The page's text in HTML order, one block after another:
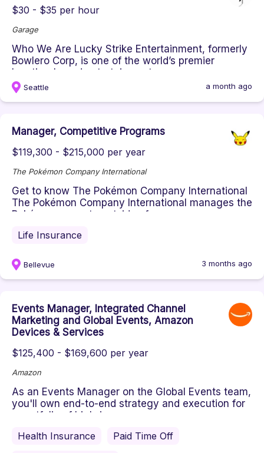
$30 - $35 per hour
Garage
Who We Are Lucky Strike Entertainment, formerly
Bowlero Corp, is one of the world’s premier
location-based entertainment...
Seattle a month ago
Manager, Competitive Programs
$119,300 - $215,000 per year
The Pokémon Company International
Get to know The Pokémon Company International
The Pokémon Company International manages the
Pokémon property outside of ...
Life Insurance
Bellevue 3 months ago
Events Manager, Integrated Channel
Marketing and Global Events, Amazon
Devices & Services
$125,400 - $169,600 per year
Amazon
As an Events Manager on the Global Events team,
you'll own end-to-end strategy and execution for
a portfolio of high-imp...
Health Insurance
Paid Time Off